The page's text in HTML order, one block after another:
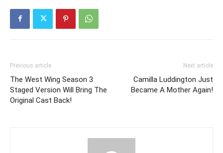
Previous article
The West Wing Season 3
Staged Version Will Bring The
Original Cast Back!
Next article
Camilla Luddington Just
Became A Mother Again!